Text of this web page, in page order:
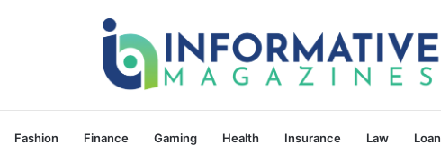
Fashion Finance Gaming Health Insurance Law Loan